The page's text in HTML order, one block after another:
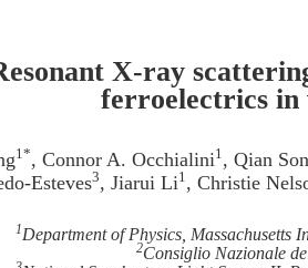
X-ray
ferroelectrics in
1*, Connor A. Occhialini1, Qian
Esteves3, Jiarui Li1, Christie
1Department of Physics, Massachusetts
2Consiglio Nazionale